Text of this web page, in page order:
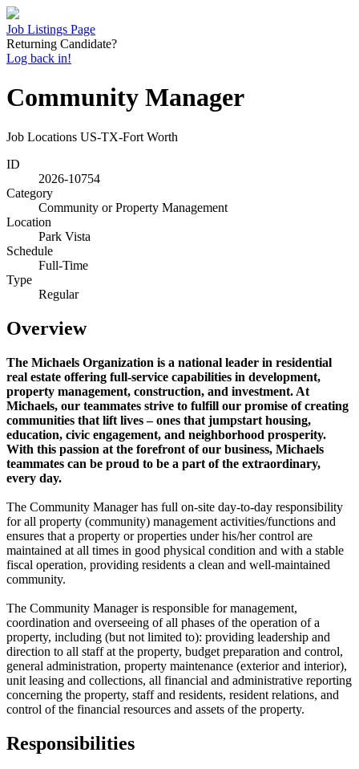
Job Listings Page
Returning Candidate?
Log back in!
Community Manager
Job Locations US-TX-Fort Worth
ID
2026-10754
Category
Community or Property Management
Location
Park Vista
Schedule
Full-Time
Type
Regular
Overview
The Michaels Organization is a national leader in residential
real estate offering full-service capabilities in development,
property management, construction, and investment. At
Michaels, our teammates strive to fulfill our promise of creating
communities that lift lives – ones that jumpstart housing,
education, civic engagement, and neighborhood prosperity.
With this passion at the forefront of our business, Michaels
teammates can be proud to be a part of the extraordinary,
every day.
The Community Manager has full on-site day-to-day responsibility
for all property (community) management activities/functions and
ensures that a property or properties under his/her control are
maintained at all times in good physical condition and with a stable
fiscal operation, providing residents a clean and well-maintained
community.
The Community Manager is responsible for management,
coordination and overseeing of all phases of the operation of a
property, including (but not limited to): providing leadership and
direction to all staff at the property, budget preparation and control,
general administration, property maintenance (exterior and interior),
unit leasing and collections, all financial and administrative reporting
concerning the property, staff and residents, resident relations, and
control of the financial resources and assets of the property.
Responsibilities